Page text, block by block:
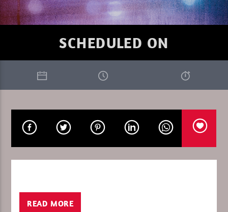
FAVORITE OF THE WEEK 07.08.26
CURRENT SHOW
THE FAVORITE OF THE WEEK
SCHEDULED ON
READ MORE